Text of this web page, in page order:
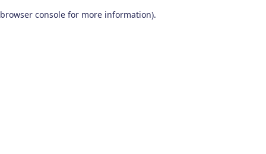
browser console for more information).